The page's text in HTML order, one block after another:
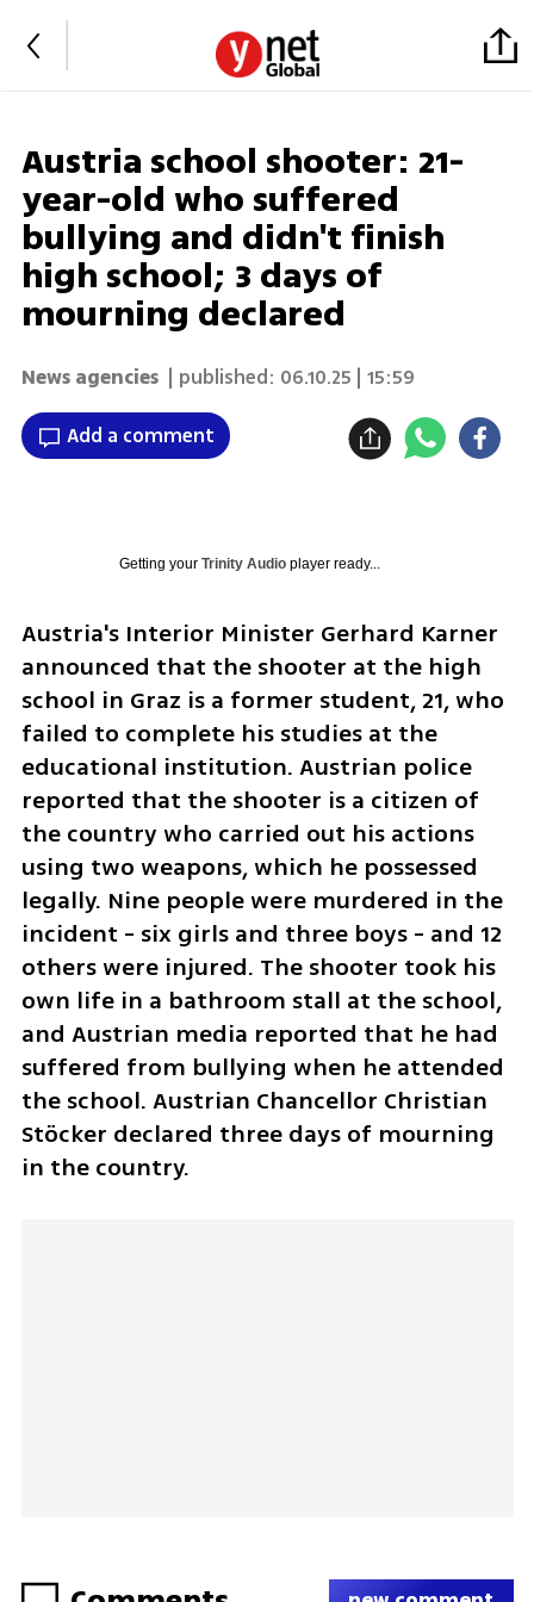
Austria school shooter: 21-
year-old who suffered
bullying and didn't finish
high school; 3 days of
mourning declared
News agencies | published: 06.10.25 | 15:59
Add a comment
Getting your Trinity Audioplayer ready...
Austria's Interior Minister Gerhard Karner
announced that the shooter at the high
school in Graz is a former student, 21, who
failed to complete his studies at the
educational institution. Austrian police
reported that the shooter is a citizen of
the country who carried out his actions
using two weapons, which he possessed
legally. Nine people were murdered in the
incident - six girls and three boys - and 12
others were injured. The shooter took his
own life in a bathroom stall at the school,
and Austrian media reported that he had
suffered from bullying when he attended
the school. Austrian Chancellor Christian
Stöcker declared three days of mourning
in the country.